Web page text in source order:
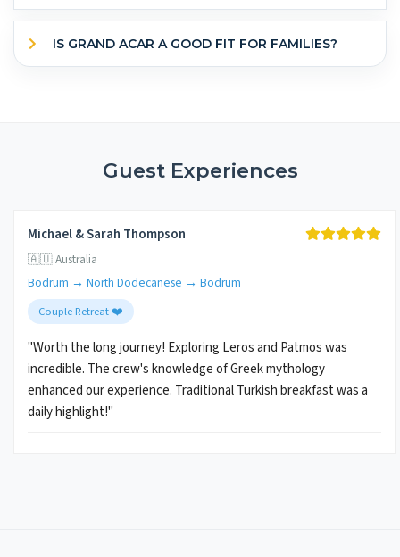
IS GRAND ACAR A GOOD FIT FOR FAMILIES?
Guest Experiences
Michael & Sarah Thompson
🇦🇺 Australia
Bodrum → North Dodecanese → Bodrum
Couple Retreat ❤️
"Worth the long journey! Exploring Leros and Patmos was
incredible. The crew's knowledge of Greek mythology
enhanced our experience. Traditional Turkish breakfast was a
daily highlight!"